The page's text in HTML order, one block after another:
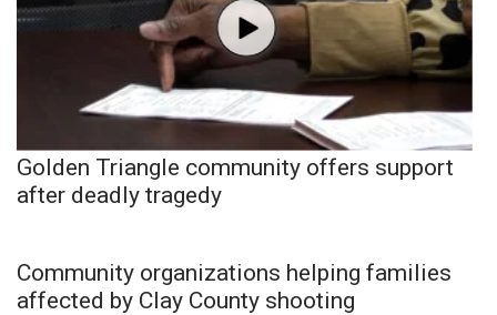
Golden Triangle community offers support
after deadly tragedy
Community organizations helping families
affected by Clay County shooting